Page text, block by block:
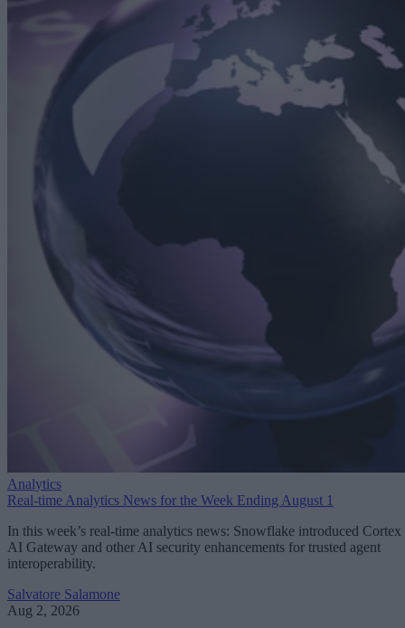
Analytics
Real-time Analytics News for the Week Ending August 1
In this week’s real-time analytics news: Snowflake introduced Cortex
AI Gateway and other AI security enhancements for trusted agent
interoperability.
Salvatore Salamone
Aug 2, 2026